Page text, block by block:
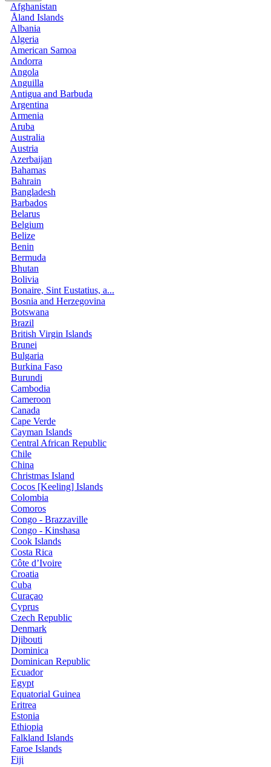
Afghanistan
Åland Islands
Albania
Algeria
American Samoa
Andorra
Angola
Anguilla
Antigua and Barbuda
Argentina
Armenia
Aruba
Australia
Austria
Azerbaijan
Bahamas
Bahrain
Bangladesh
Barbados
Belarus
Belgium
Belize
Benin
Bermuda
Bhutan
Bolivia
Bonaire, Sint Eustatius, a...
Bosnia and Herzegovina
Botswana
Brazil
British Virgin Islands
Brunei
Bulgaria
Burkina Faso
Burundi
Cambodia
Cameroon
Canada
Cape Verde
Cayman Islands
Central African Republic
Chile
China
Christmas Island
Cocos [Keeling] Islands
Colombia
Comoros
Congo - Brazzaville
Congo - Kinshasa
Cook Islands
Costa Rica
Côte d’Ivoire
Croatia
Cuba
Curaçao
Cyprus
Czech Republic
Denmark
Djibouti
Dominica
Dominican Republic
Ecuador
Egypt
Equatorial Guinea
Eritrea
Estonia
Ethiopia
Falkland Islands
Faroe Islands
Fiji